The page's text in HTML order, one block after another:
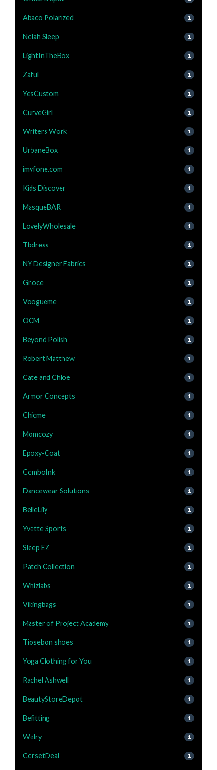
Abaco Polarized 1
Nolah Sleep 1
LightInTheBox 1
Zaful 1
YesCustom 1
CurveGirl 1
Writers Work 1
UrbaneBox 1
imyfone.com 1
Kids Discover 1
MasqueBAR 1
LovelyWholesale 1
Tbdress 1
NY Designer Fabrics 1
Gnoce 1
Voogueme 1
OCM 1
Beyond Polish 1
Robert Matthew 1
Cate and Chloe 1
Armor Concepts 1
Chicme 1
Momcozy 1
Epoxy-Coat 1
ComboInk 1
Dancewear Solutions 1
BelleLily 1
Yvette Sports 1
Sleep EZ 1
Patch Collection 1
Whizlabs 1
Vikingbags 1
Master of Project Academy 1
Tiosebon shoes 1
Yoga Clothing for You 1
Rachel Ashwell 1
BeautyStoreDepot 1
Befitting 1
Welry 1
CorsetDeal 1